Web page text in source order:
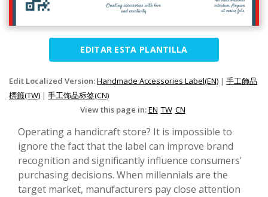
EDITAR ESTA PLANTILLA
Edit Localized Version:Handmade Accessories Label(EN) | 手工飾品
標籤(TW) | 手工饰品标签(CN)
View this page in:EN TW CN
Operating a handicraft store? It is impossible to
ignore the fact that the label can improve brand
recognition and significantly influence consumers'
purchasing decisions. When millennials are the
target market, manufacturers pay close attention